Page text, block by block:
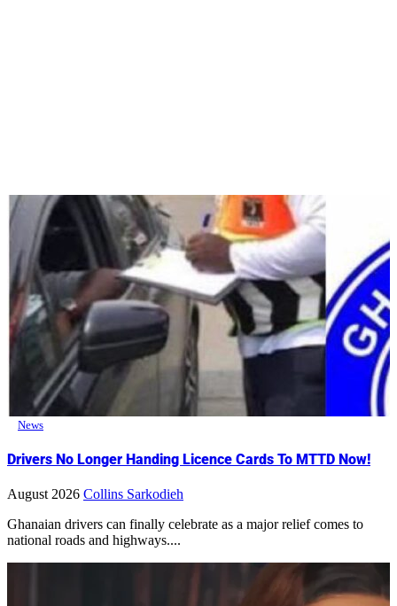
News
Drivers No Longer Handing Licence Cards To MTTD Now!
August 2026 Collins Sarkodieh
Ghanaian drivers can finally celebrate as a major relief comes to
national roads and highways....